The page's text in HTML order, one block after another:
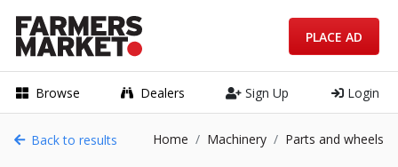
Browse Dealers Sign Up Login
PLACE AD
Back to results Home Machinery Parts and wheels